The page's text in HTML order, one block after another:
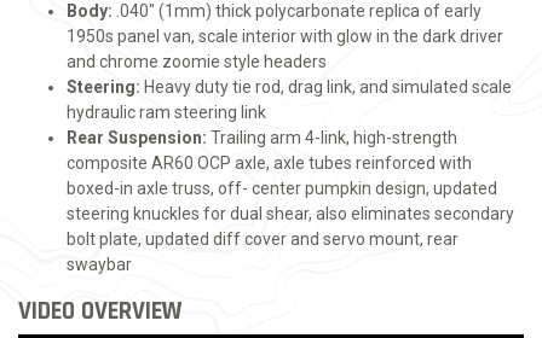
Body: .040" (1mm) thick polycarbonate replica of early
1950s panel van, scale interior with glow in the dark driver
and chrome zoomie style headers
Steering: Heavy duty tie rod, drag link, and simulated scale
hydraulic ram steering link
Rear Suspension: Trailing arm 4-link, high-strength
composite AR60 OCP axle, axle tubes reinforced with
boxed-in axle truss, off- center pumpkin design, updated
steering knuckles for dual shear, also eliminates secondary
bolt plate, updated diff cover and servo mount, rear
swaybar
VIDEO OVERVIEW